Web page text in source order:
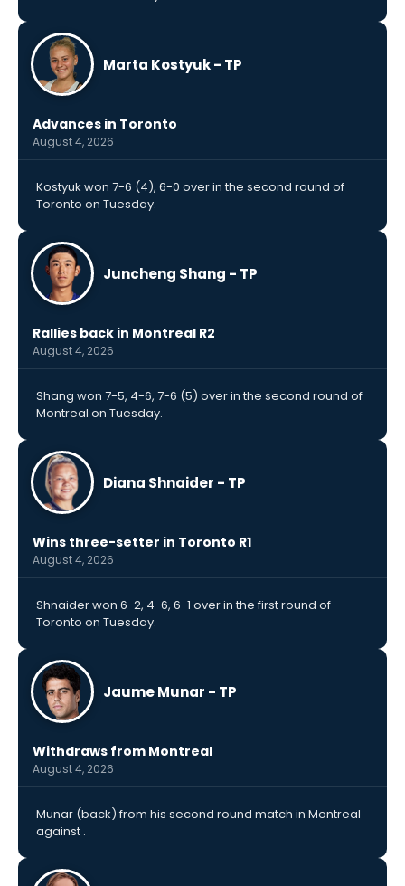
Marta Kostyuk - TP
Advances in Toronto
August 4, 2026
Kostyuk won 7-6 (4), 6-0 over in the second round of
Toronto on Tuesday.
Juncheng Shang - TP
Rallies back in Montreal R2
August 4, 2026
Shang won 7-5, 4-6, 7-6 (5) over in the second round of
Montreal on Tuesday.
Diana Shnaider - TP
Wins three-setter in Toronto R1
August 4, 2026
Shnaider won 6-2, 4-6, 6-1 over in the first round of
Toronto on Tuesday.
Jaume Munar - TP
Withdraws from Montreal
August 4, 2026
Munar (back) from his second round match in Montreal
against .